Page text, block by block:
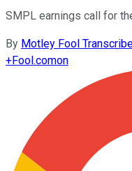
SMPL earnings call for
By Motley Fool
+Fool.comon